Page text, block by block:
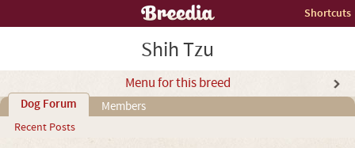
Shortcuts
Shih Tzu
Menu for this breed
Dog Forum
Recent Posts
Members